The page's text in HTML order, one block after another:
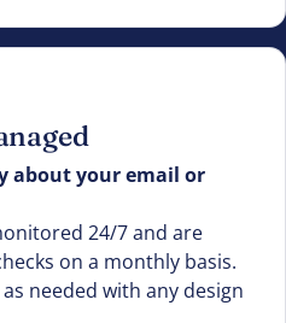
about your email or
24/7 and are
on a monthly basis.
needed with any design